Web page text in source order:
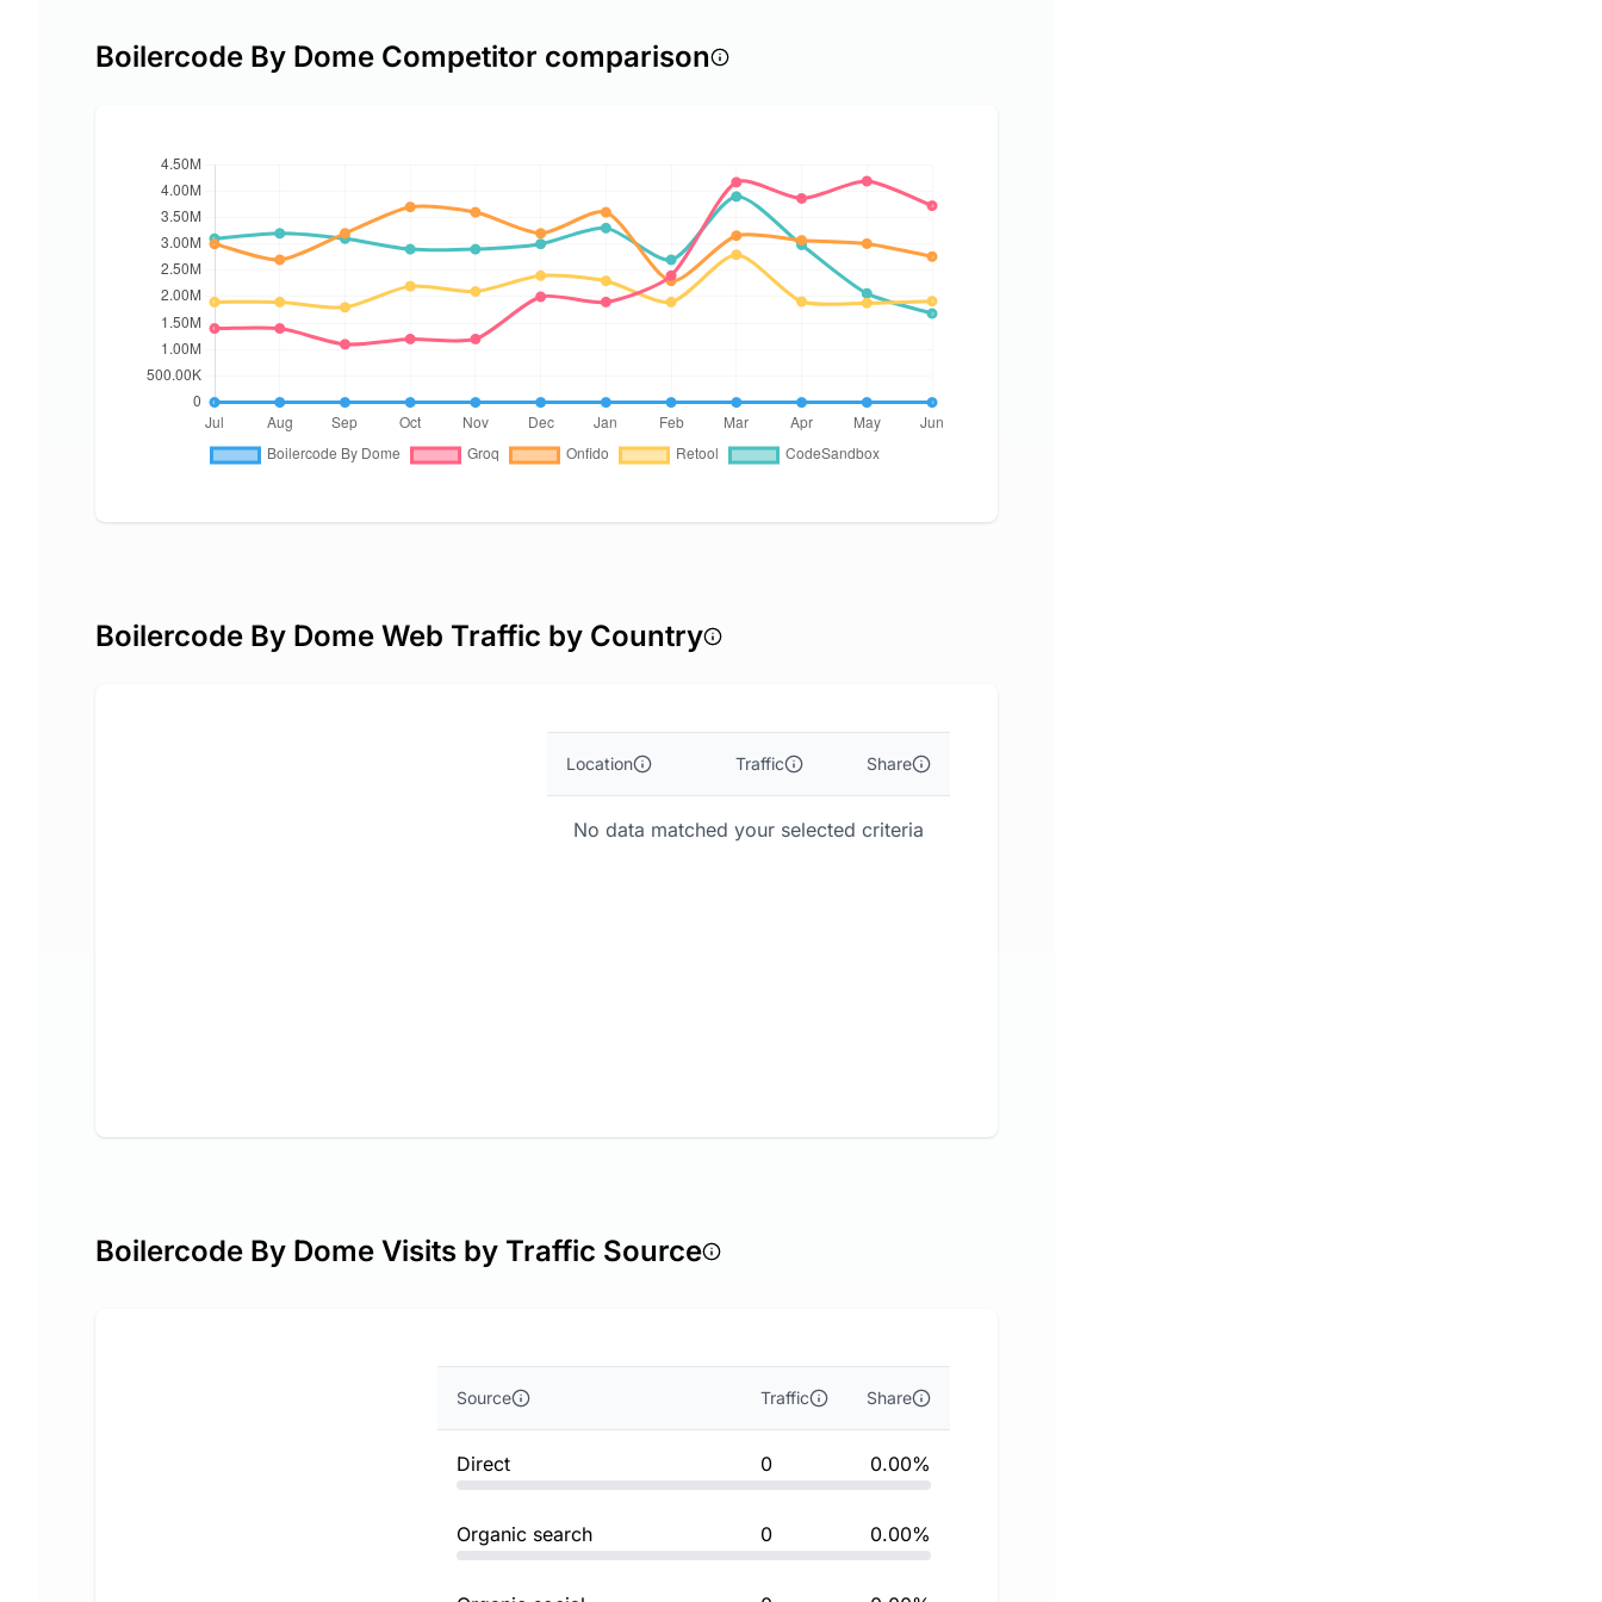
Boilercode By Dome Competitor comparison
Boilercode By Dome Web Traffic by Country
Location Traffic Share
No data matched your selected criteria
Boilercode By Dome Visits by Traffic Source
Source Traffic Share
Direct 0 0.00%
Organic search 0 0.00%